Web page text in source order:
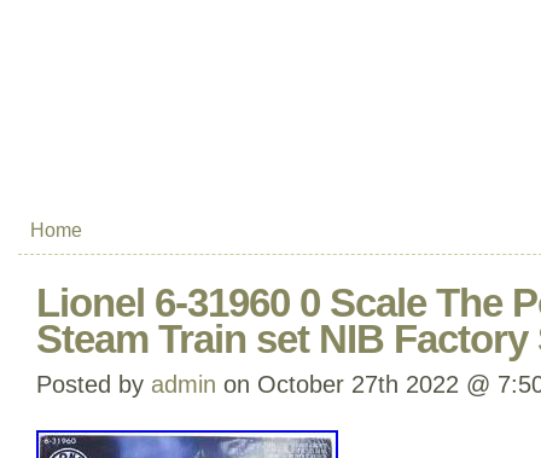
Home
Lionel 6-31960 0 Scale The
Steam Train set NIB Factory
Posted by admin on October 27th 2022 @